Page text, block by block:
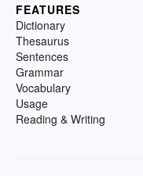
FEATURES
Dictionary
Thesaurus
Sentences
Grammar
Vocabulary
Usage
Reading & Writing